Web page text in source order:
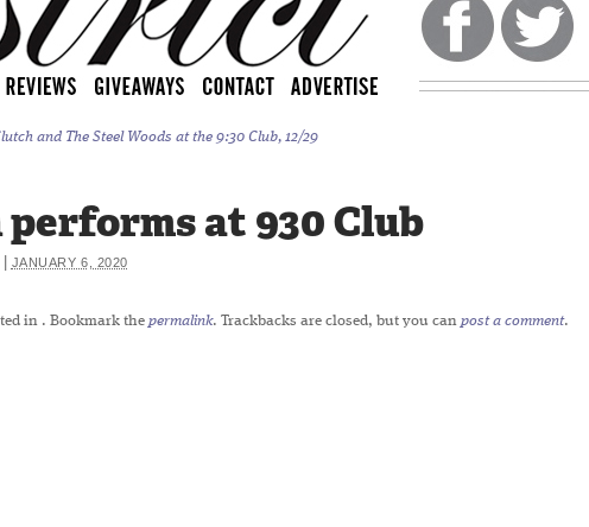
and The Steel Woods at the 9:30 Club, 12/29
at 930 Club
JANUARY 6, 2020
in . Bookmark the permalink. Trackbacks are closed, but you can post a comment.